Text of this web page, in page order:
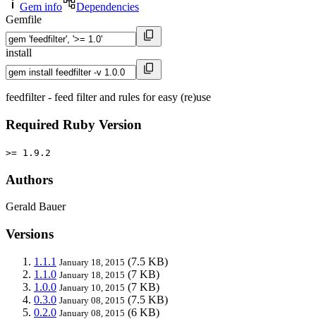
Gem info
Dependencies
Gemfile
install
feedfilter - feed filter and rules for easy (re)use
Required Ruby Version
>= 1.9.2
Authors
Gerald Bauer
Versions
1.1.1 January 18, 2015 (7.5 KB)
1.1.0 January 18, 2015 (7 KB)
1.0.0 January 10, 2015 (7 KB)
0.3.0 January 08, 2015 (7.5 KB)
0.2.0 January 08, 2015 (6 KB)